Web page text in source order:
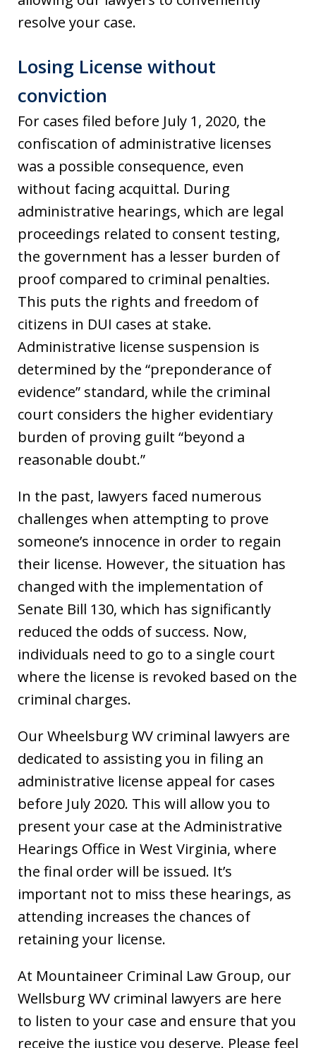
resolve your case.
Losing License without
conviction
For cases filed before July 1, 2020, the
confiscation of administrative licenses
was a possible consequence, even
without facing acquittal. During
administrative hearings, which are legal
proceedings related to consent testing,
the government has a lesser burden of
proof compared to criminal penalties.
This puts the rights and freedom of
citizens in DUI cases at stake.
Administrative license suspension is
determined by the “preponderance of
evidence” standard, while the criminal
court considers the higher evidentiary
burden of proving guilt “beyond a
reasonable doubt.”
In the past, lawyers faced numerous
challenges when attempting to prove
someone’s innocence in order to regain
their license. However, the situation has
changed with the implementation of
Senate Bill 130, which has significantly
reduced the odds of success. Now,
individuals need to go to a single court
where the license is revoked based on the
criminal charges.
Our Wheelsburg WV criminal lawyers are
dedicated to assisting you in filing an
administrative license appeal for cases
before July 2020. This will allow you to
present your case at the Administrative
Hearings Office in West Virginia, where
the final order will be issued. It’s
important not to miss these hearings, as
attending increases the chances of
retaining your license.
At Mountaineer Criminal Law Group, our
Wellsburg WV criminal lawyers are here
to listen to your case and ensure that you
receive the justice you deserve. Please feel